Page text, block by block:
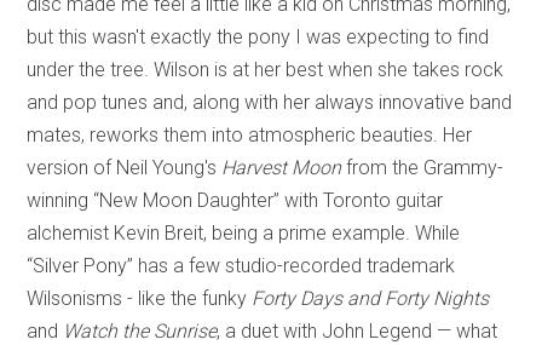
but this wasn't exactly the pony I was expecting to find
under the tree. Wilson is at her best when she takes rock
and pop tunes and, along with her always innovative band
mates, reworks them into atmospheric beauties. Her
version of Neil Young's Harvest Moonfrom the Grammy-
winning “New Moon Daughter” with Toronto guitar
alchemist Kevin Breit, being a prime example. While
“Silver Pony” has a few studio-recorded trademark
Wilsonisms - like the funky Forty Days and Forty Nights
and Watch the Sunrise, a duet with John Legend — what